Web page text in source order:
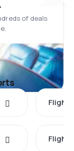
of deals